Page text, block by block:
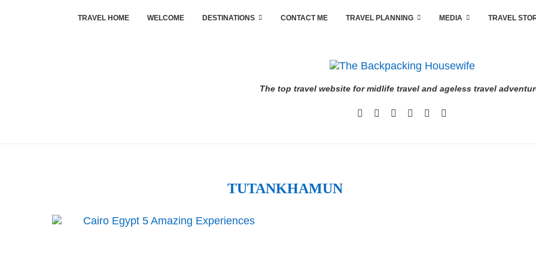
TRAVEL HOME WELCOME DESTINATIONS CONTACT ME TRAVEL PLANNING MEDIA TRAVEL
The top travel website for midlife travel and ageless travel
TUTANKHAMUN